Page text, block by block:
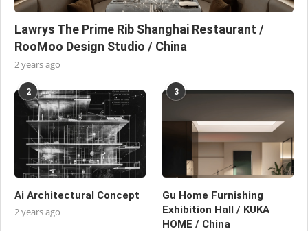
Lawrys The Prime Rib Shanghai Restaurant /
RooMoo Design Studio / China
2 years ago
2
Ai Architectural Concept
2 years ago
3
Gu Home Furnishing
Exhibition Hall / KUKA
HOME / China